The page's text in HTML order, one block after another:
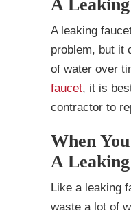
A
A leaking
problem, but it
of water over
faucet, it is
contractor to
When
A
Like a leaking
waste a lot of